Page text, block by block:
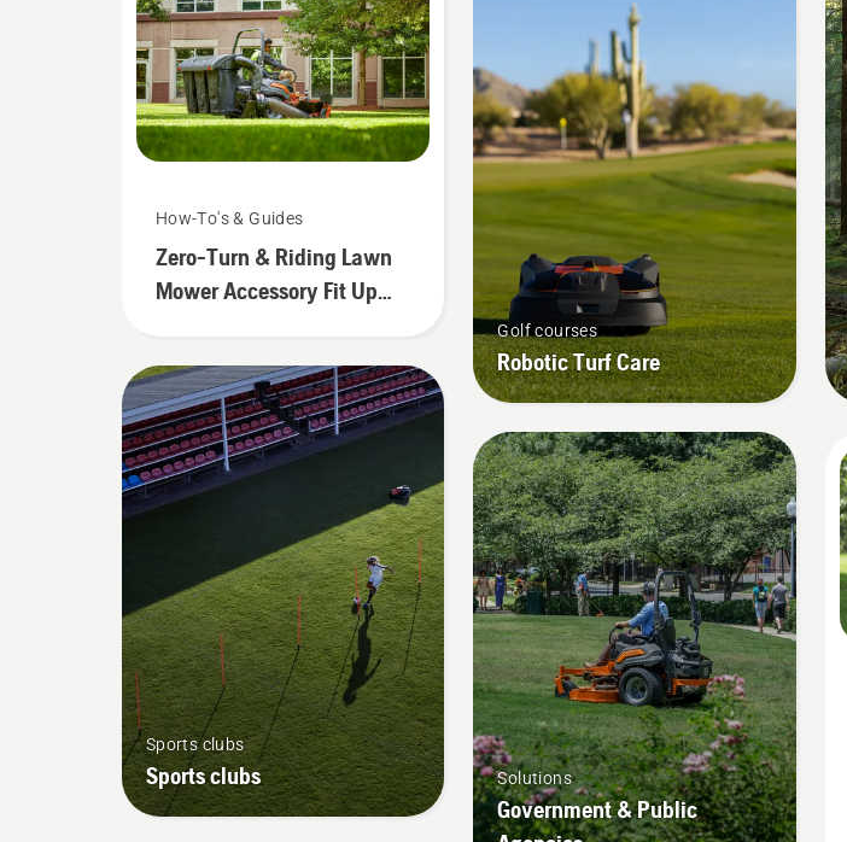
How-To's & Guides
Zero-Turn & Riding Lawn
Mower Accessory Fit Up
Sports clubs
Sports clubs
Golf courses
Robotic Turf Care
Solutions
Government & Public